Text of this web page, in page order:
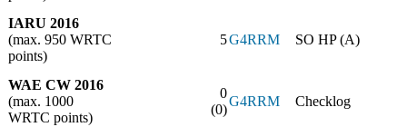
IARU 2016
(max. 950 WRTC
points)
5G4RRM SO HP (A)
WAE CW 2016
(max. 1000
WRTC points)
0
(0)
G4RRM Checklog